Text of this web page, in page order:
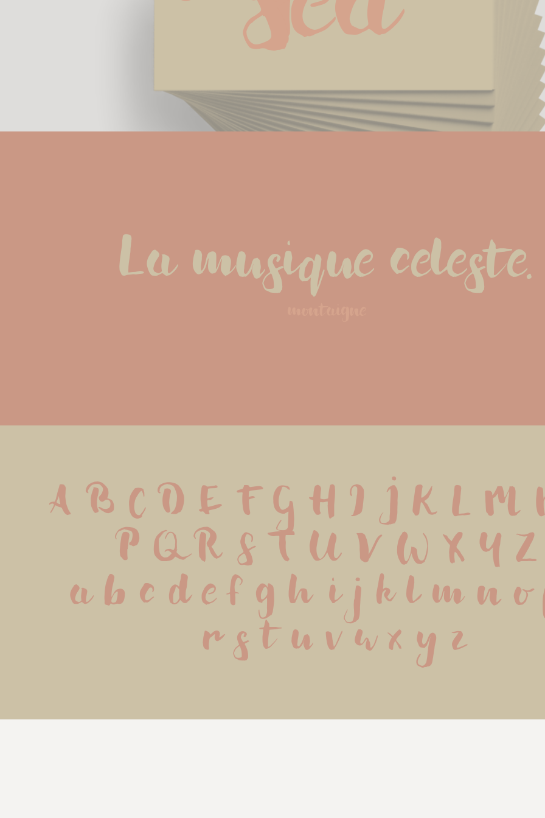
La musique celeste.
A B C D E F G H I J K L M
P Q R S T U V W X Y Z
a b c d e f g h i j k l m n o
r s t u v w x y z